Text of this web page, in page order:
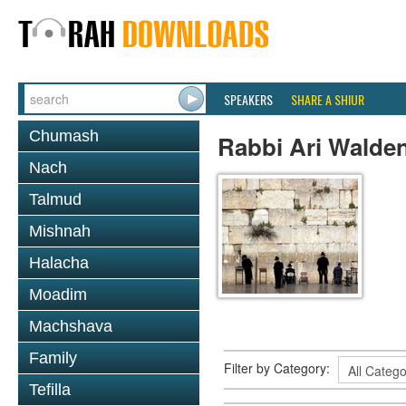
SPEAKERS SHARE A SHIUR
Chumash
Nach
Talmud
Mishnah
Halacha
Moadim
Machshava
Family
Tefilla
Rabbi Ari
Filter by Category: